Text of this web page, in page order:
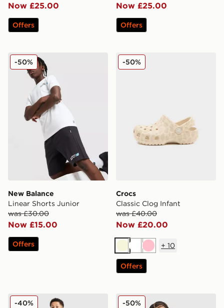
Now £25.00
Offers
Now £25.00
Offers
New Balance Linear Shorts Junior
New Balance
Linear Shorts Junior
was £30.00
Now £15.00
-50%
Offers
Crocs Classic Clog Infant
Crocs
Classic Clog Infant
was £40.00
Now £20.00
-50%
BeigeWhitePink
+ 10
Offers
Technicals Lotus Shorts Junior
-40% Under Armour Rival
-50%